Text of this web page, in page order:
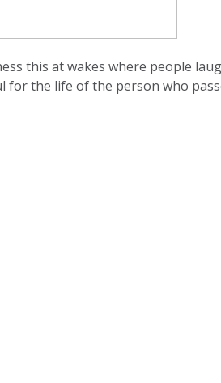
this at wakes where people
the life of the person who